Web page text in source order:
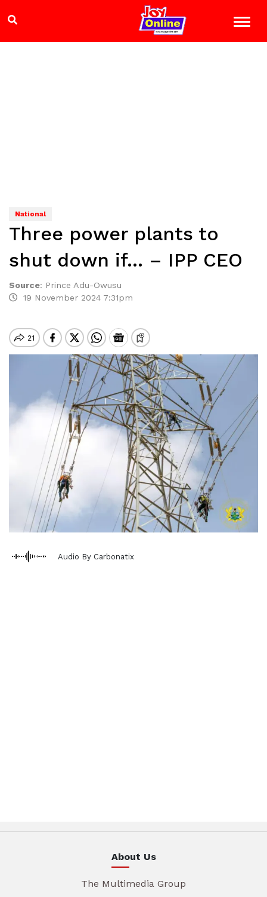
National
Three power plants to
shut down if… – IPP CEO
Source: Prince Adu-Owusu
19 November 2024 7:31pm
Audio By Carbonatix
About Us
The Multimedia Group